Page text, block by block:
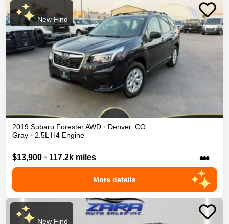
New Find
2019 Subaru ForesterAWD • Denver, CO
Gray • 2.5L H4 Engine
$13,900 • 117.2k miles •••
More details
New Find